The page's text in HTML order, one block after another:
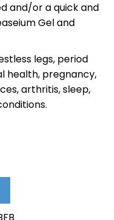
and/or a quick and
Gel and
legs, period
health, pregnancy,
arthritis, sleep,